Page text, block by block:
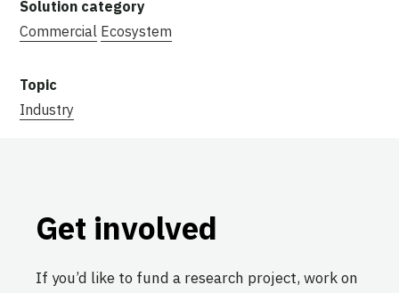
Commercial Ecosystem
Industry
Get involved
If you’d like to fund a research project, work on